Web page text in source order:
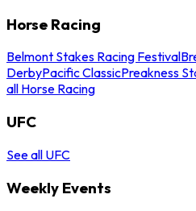
Horse Racing
Belmont Stakes Racing Festival
DerbyPacific ClassicPreakness
all Horse Racing
UFC
See all UFC
Weekly Events